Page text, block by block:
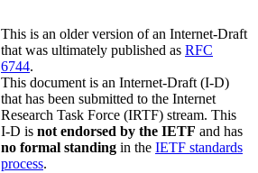
This is an older version of an Internet-Draft
that was ultimately published as RFC
6744.
This document is an Internet-Draft (I-D)
that has been submitted to the Internet
Research Task Force (IRTF) stream. This
I-D is not endorsed by the IETF and has
no formal standing in the IETF standards
process.